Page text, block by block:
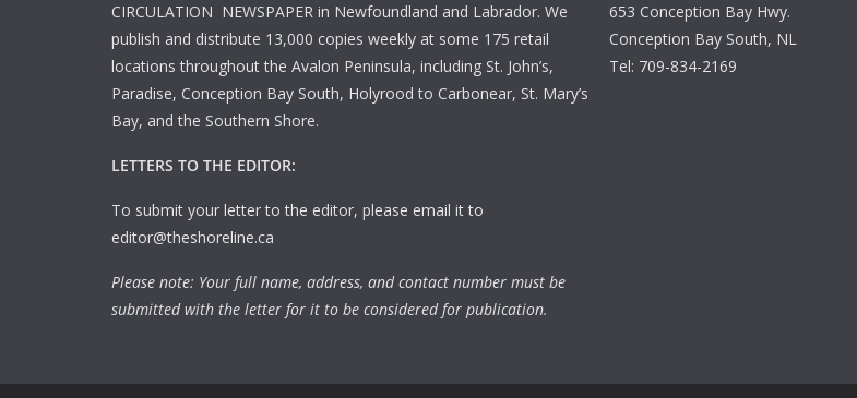
CIRCULATION NEWSPAPER in Newfoundland and Labrador. We
publish and distribute 13,000 copies weekly at some 175 retail
locations throughout the Avalon Peninsula, including St. John’s,
Paradise, Conception Bay South, Holyrood to Carbonear, St. Mary’s
Bay, and the Southern Shore.
LETTERS TO THE EDITOR:
To submit your letter to the editor, please email it to
editor@theshoreline.ca
Please note: Your full name, address, and contact number must be
submitted with the letter for it to be considered for publication.
653 Conception Bay Hwy.
Conception Bay South, NL
Tel: 709-834-2169